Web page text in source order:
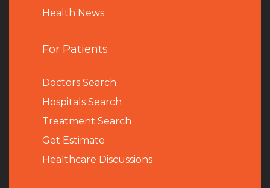
Health News
For Patients
Doctors Search
Hospitals Search
Treatment Search
Get Estimate
Healthcare Discussions